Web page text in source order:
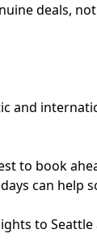
deals,
and
to book
can help
to